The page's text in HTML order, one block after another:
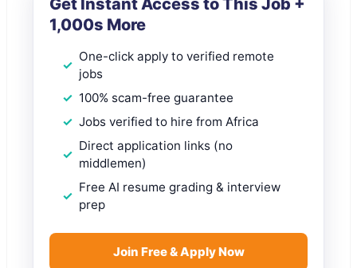
Get Instant Access to This Job +
1,000s More
One-click apply to verified remote
jobs
100% scam-free guarantee
Jobs verified to hire from Africa
Direct application links (no
middlemen)
Free AI resume grading & interview
prep
Join Free & Apply Now